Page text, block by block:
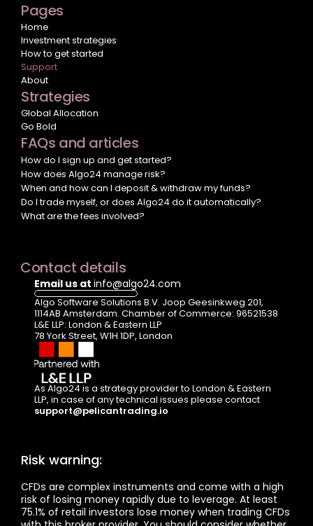
Pages
Home
Investment strategies
How to get started
Support
About
Strategies
Global Allocation
Go Bold
FAQs and articles
How do I sign up and get started?
How does Algo24 manage risk?
When and how can I deposit & withdraw my funds?
Do I trade myself, or does Algo24 do it automatically?
What are the fees involved?
Contact details
Email us at info@algo24.com
Algo Software Solutions B.V. Joop Geesinkweg 201,
1114AB Amsterdam. Chamber of Commerce: 96521538
L&E LLP: London & Eastern LLP
78 York Street, W1H 1DP, London
As Algo24 is a strategy provider to London & Eastern
support@pelicantrading.io
Risk warning:
CFDs are complex instruments and come with a high
risk of losing money rapidly due to leverage. At least
75.1% of retail investors lose money when trading CFDs